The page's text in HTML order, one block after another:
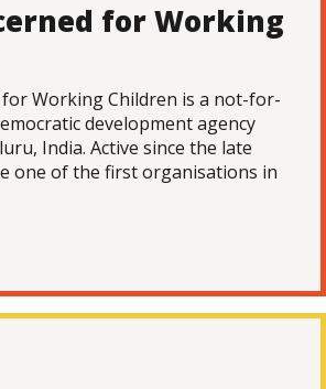
for Working
for Working Children is a not-for-
development agency
India. Active since the late
one of the first organisations in